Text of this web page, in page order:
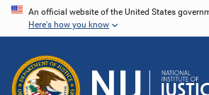
Skip
content
An official website of the United States
Here's how you know